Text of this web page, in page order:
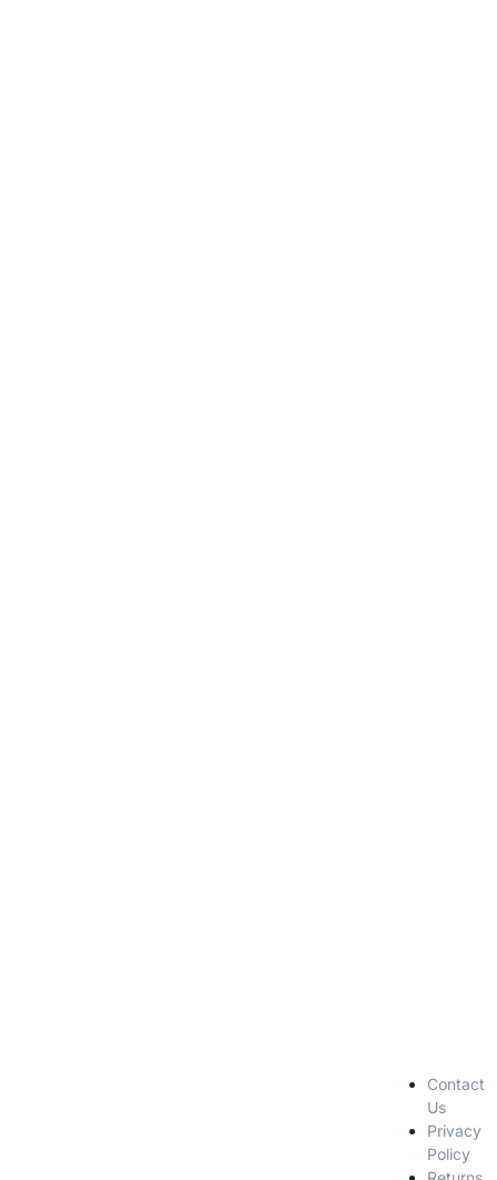
Contact
Us
Privacy
Policy